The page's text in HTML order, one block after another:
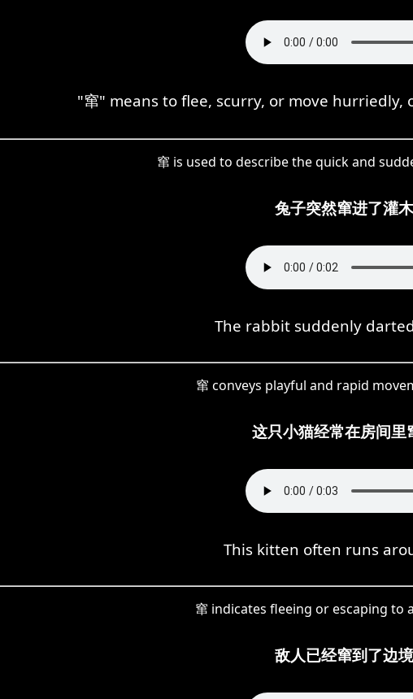
"窜" means to flee, scurry, or move hurriedly,
窜 is used to describe the quick and
兔子突然窜进了灌木
The rabbit suddenly
窜 conveys playful and rapid
这只小猫经常在房间里
This kitten often runs
窜 indicates fleeing or escaping to
敌人已经窜到了边境